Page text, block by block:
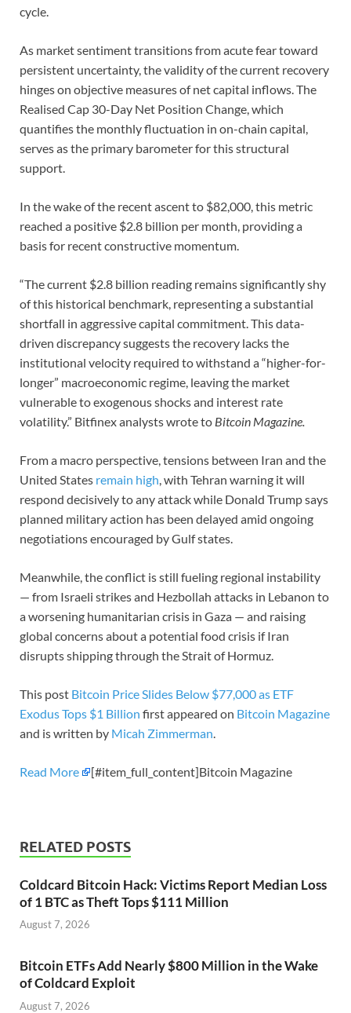
cycle.
As market sentiment transitions from acute fear toward
persistent uncertainty, the validity of the current recovery
hinges on objective measures of net capital inflows. The
Realised Cap 30-Day Net Position Change, which
quantifies the monthly fluctuation in on-chain capital,
serves as the primary barometer for this structural
support.
In the wake of the recent ascent to $82,000, this metric
reached a positive $2.8 billion per month, providing a
basis for recent constructive momentum.
“The current $2.8 billion reading remains significantly shy
of this historical benchmark, representing a substantial
shortfall in aggressive capital commitment. This data-
driven discrepancy suggests the recovery lacks the
institutional velocity required to withstand a “higher-for-
longer” macroeconomic regime, leaving the market
vulnerable to exogenous shocks and interest rate
volatility.” Bitfinex analysts wrote to Bitcoin Magazine.
From a macro perspective, tensions between Iran and the
United States remain high, with Tehran warning it will
respond decisively to any attack while Donald Trump says
planned military action has been delayed amid ongoing
negotiations encouraged by Gulf states.
Meanwhile, the conflict is still fueling regional instability
— from Israeli strikes and Hezbollah attacks in Lebanon to
a worsening humanitarian crisis in Gaza — and raising
global concerns about a potential food crisis if Iran
disrupts shipping through the Strait of Hormuz.
This post Bitcoin Price Slides Below $77,000 as ETF
Exodus Tops $1 Billion first appeared on Bitcoin Magazine
and is written by Micah Zimmerman.
Read More [#item_full_content]Bitcoin Magazine
RELATED POSTS
Coldcard Bitcoin Hack: Victims Report Median Loss
of 1 BTC as Theft Tops $111 Million
August 7, 2026
Bitcoin ETFs Add Nearly $800 Million in the Wake
of Coldcard Exploit
August 7, 2026